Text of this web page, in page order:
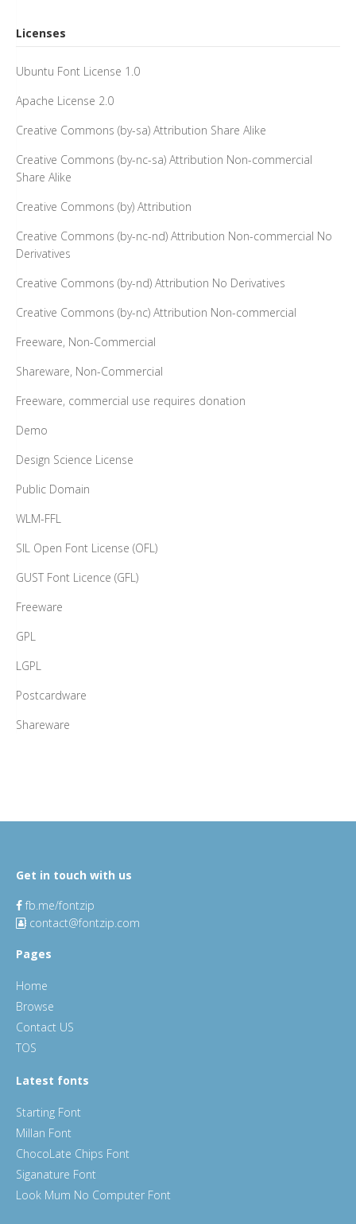
Licenses
Ubuntu Font License 1.0
Apache License 2.0
Creative Commons (by-sa) Attribution Share Alike
Creative Commons (by-nc-sa) Attribution Non-commercial
Share Alike
Creative Commons (by) Attribution
Creative Commons (by-nc-nd) Attribution Non-commercial No
Derivatives
Creative Commons (by-nd) Attribution No Derivatives
Creative Commons (by-nc) Attribution Non-commercial
Freeware, Non-Commercial
Shareware, Non-Commercial
Freeware, commercial use requires donation
Demo
Design Science License
Public Domain
WLM-FFL
SIL Open Font License (OFL)
GUST Font Licence (GFL)
Freeware
GPL
LGPL
Postcardware
Shareware
Get in touch with us
fb.me/fontzip
contact@fontzip.com
Pages
Home
Browse
Contact US
TOS
Latest fonts
Starting Font
Millan Font
ChocoLate Chips Font
Siganature Font
Look Mum No Computer Font